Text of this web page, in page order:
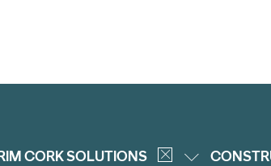
CORK SOLUTIONS